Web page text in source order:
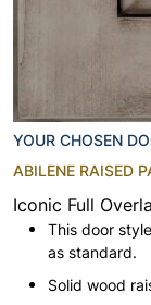
YOUR CHOSEN
ABILENE RAISED
Iconic Full
This door
as standard.
Solid wood